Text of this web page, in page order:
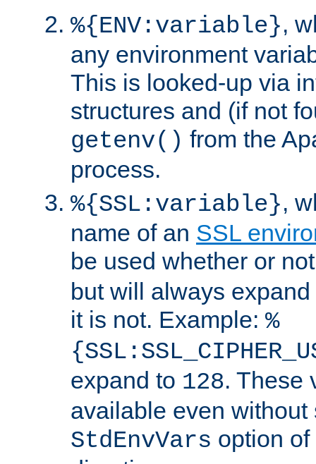
%{ENV:variable},
any environment
This is looked-up via
structures and (if not
getenv() from the
process.
%{SSL:variable},
name of an SSL
be used whether or
but will always
it is not. Example: %
expand to 128. These
available even without
StdEnvVars option